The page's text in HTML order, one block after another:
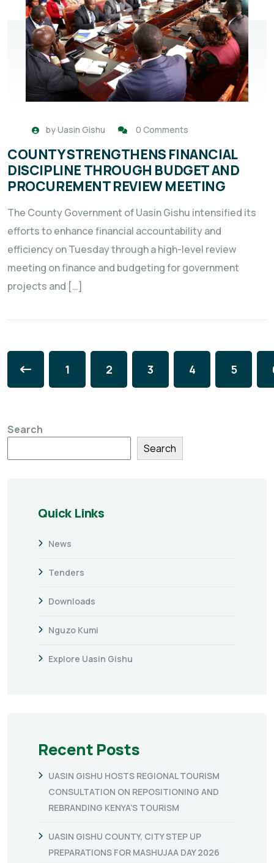
byUasin Gishu 0 Comments
COUNTY STRENGTHENS FINANCIAL
DISCIPLINE THROUGH BUDGET AND
PROCUREMENT REVIEW MEETING
The County Government of Uasin Gishu intensified its
efforts to enhance financial accountability and
efficiency on Tuesday through a high-level review
meeting on finance and budgeting for government
projects and […]
1 2 3 4 5
Search
Search
Quick Links
News
Tenders
Downloads
Nguzo Kumi
Explore Uasin Gishu
Recent Posts
UASIN GISHU HOSTS REGIONAL TOURISM
CONSULTATION ON REPOSITIONING AND
REBRANDING KENYA’S TOURISM
UASIN GISHU COUNTY, CITY STEP UP
PREPARATIONS FOR MASHUJAA DAY 2026